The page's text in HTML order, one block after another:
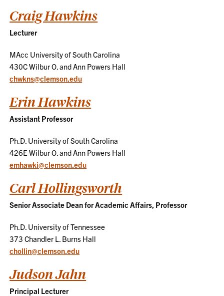
Craig Hawkins
Lecturer
MAcc University of South Carolina
430C Wilbur O. and Ann Powers Hall
chwkns@clemson.edu
Erin Hawkins
Assistant Professor
Ph.D. University of South Carolina
426E Wilbur O. and Ann Powers Hall
emhawki@clemson.edu
Carl Hollingsworth
Senior Associate Dean for Academic Affairs, Professor
Ph.D. University of Tennessee
373 Chandler L. Burns Hall
chollin@clemson.edu
Judson Jahn
Principal Lecturer